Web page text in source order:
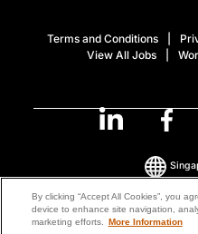
Terms and Conditions
View All Jobs
© 2026
By clicking “Accept All Cookies”, you
device to enhance site navigation,
marketing efforts. More Information